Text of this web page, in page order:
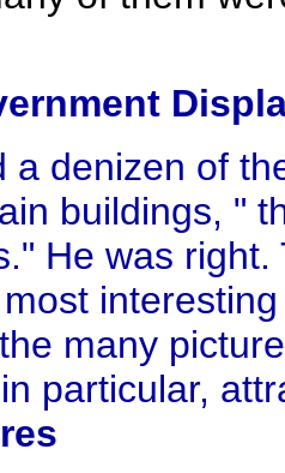
a denizen of
buildings, "
He was
many
particular,